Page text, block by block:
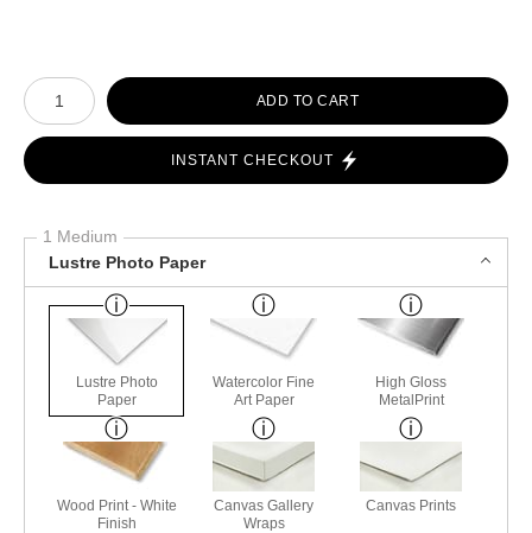
Number of product units
ADD TO CART
INSTANT CHECKOUT
1 Medium
Lustre Photo Paper
Lustre Photo
Paper
Watercolor Fine
Art Paper
High Gloss
MetalPrint
Wood Print - White
Finish
Canvas Gallery
Wraps
Canvas Prints